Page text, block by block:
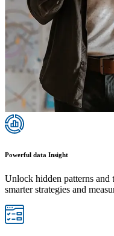
Powerful data Insight
Unlock hidden patterns and
smarter strategies and